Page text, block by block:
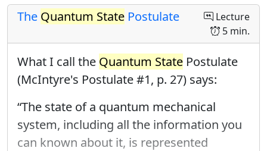
Lecture
5 min.
The Quantum State Postulate
What I call the Quantum State Postulate
(McIntyre's Postulate #1, p. 27) says:
“The state of a quantum mechanical
system, including all the information you
can known about it, is represented